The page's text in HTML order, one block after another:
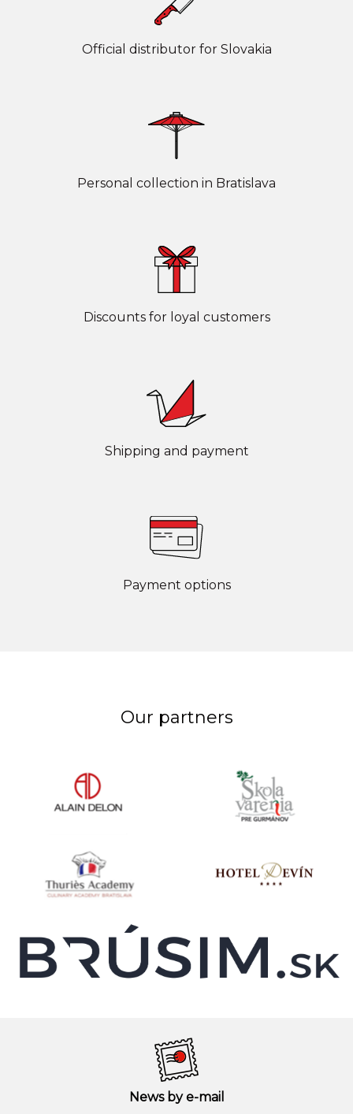
Official distributor for Slovakia
Personal collection in Bratislava
Discounts for loyal customers
Shipping and payment
Payment options
Our partners
News by e-mail